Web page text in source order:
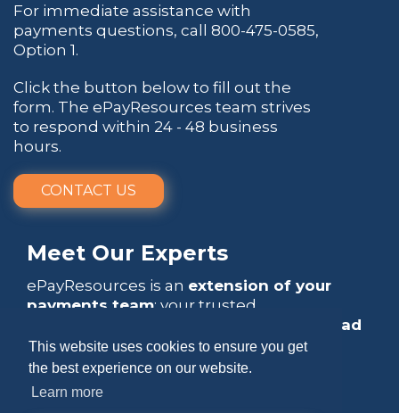
This website uses cookies to ensure you get
the best experience on our website.
Learn more
For immediate assistance with
payments questions, call 800-475-0585,
Option 1.
Click the button below to fill out the
form. The ePayResources team strives
to respond within 24 - 48 business
hours.
CONTACT US
Meet Our Experts
ePayResources is an extension of your
payments team: your trusted
lead
with confidence.